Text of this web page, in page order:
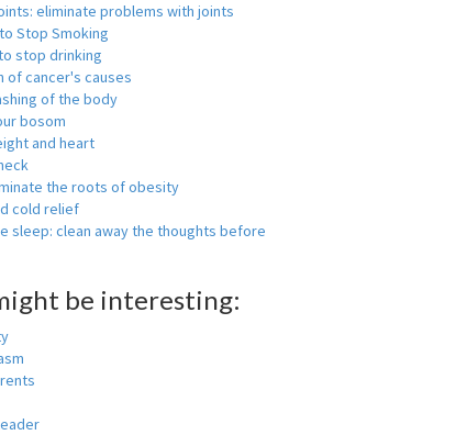
eliminate problems with joints
Stop Smoking
stop drinking
of cancer's causes
of the body
bosom
and heart
the roots of obesity
cold relief
sleep: clean away the thoughts before
be interesting: